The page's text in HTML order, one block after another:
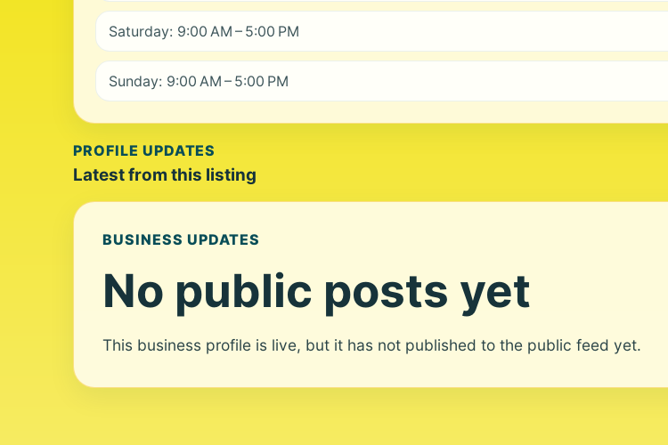
Saturday: 9:00 AM – 5:00 PM
Sunday: 9:00 AM – 5:00 PM
PROFILE UPDATES
Latest from this listing
BUSINESS UPDATES
No public posts yet
This business profile is live, but it has not published to the public feed yet.